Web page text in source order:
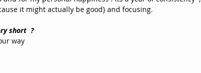
it might actually be good} and focusing.
short  ?
way